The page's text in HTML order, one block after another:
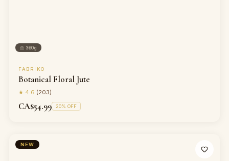
⚖ 360g
FABRIKO
Botanical Floral Jute
★ 4.6 (203)
CA$54.99 20% OFF
NEW